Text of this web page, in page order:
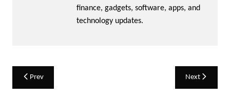
finance, gadgets, software, apps, and
technology updates.
Post
navigation
Prev Next